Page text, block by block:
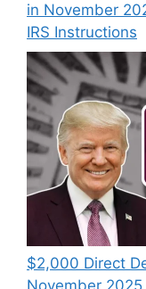
in November
IRS Instructions
$2,000 Direct
November